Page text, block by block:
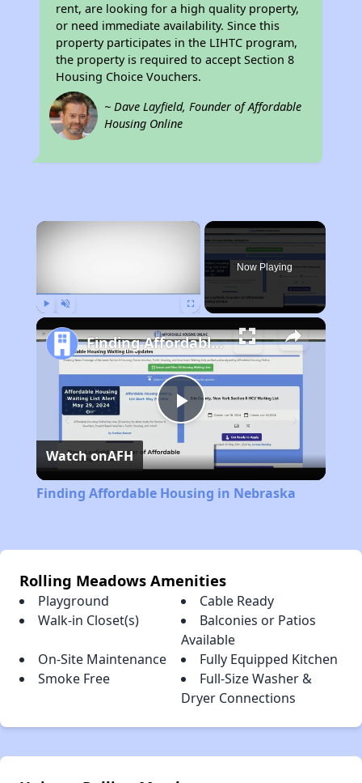
rent, are looking for a high quality property,
or need immediate availability. Since this
property participates in the LIHTC program,
the property is required to accept Section 8
Housing Choice Vouchers.
~ Dave Layfield, Founder of Affordable
Housing Online
×
Now Playing
Play
Video
Finding Affordable Housing in Nebraska
Watch onAFH
Finding Affordable Housing in Nebraska
Rolling Meadows Amenities
Playground
Cable Ready
Walk-in Closet(s)
Balconies or Patios
Available
On-Site Maintenance
Fully Equipped Kitchen
Smoke Free
Full-Size Washer &
Dryer Connections